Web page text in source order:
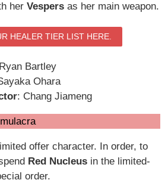
herVespers as her main weapon.
HEALER TIER LIST HERE.
Bartley
Ohara
: Chang Jiameng
offer character. In order, to
Red Nucleus in the limited-
order.